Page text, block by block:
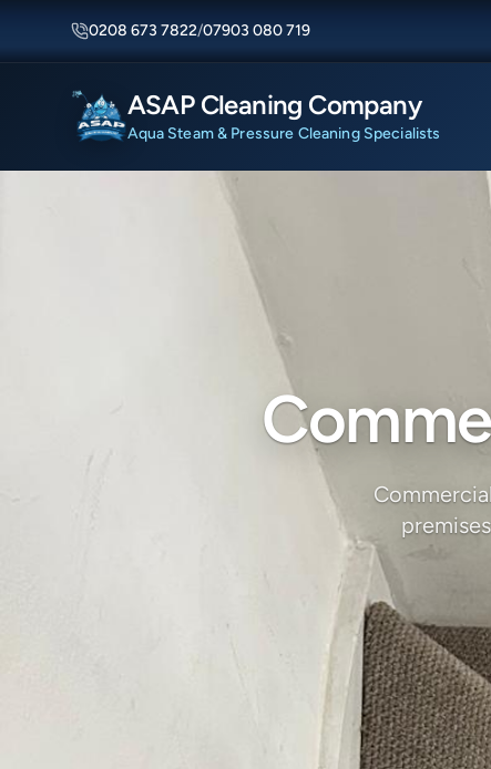
0208 673 7822/07903 080 719
ASAP Cleaning Company
Aqua Steam & Pressure Cleaning Specialists